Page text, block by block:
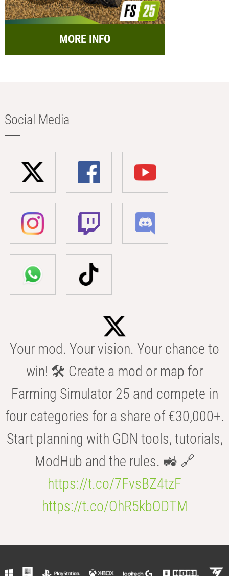
MORE INFO
Social Media
Your mod. Your vision. Your chance to
win! 🛠️ Create a mod or map for
Farming Simulator 25 and compete in
four categories for a share of €30,000+.
Start planning with GDN tools, tutorials,
ModHub and the rules. 🚜 🔗
https://t.co/7FvsBZ4tzF
https://t.co/OhR5kbODTM